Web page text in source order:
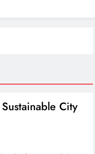
to Introduce the First
City